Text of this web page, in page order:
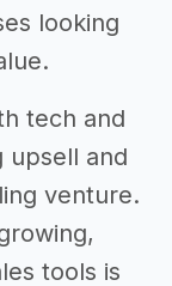
looking
tech and
upsell and
venture.
tools is